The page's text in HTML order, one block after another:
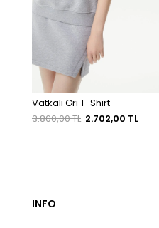
Vatkalı Gri T-Shirt
3.860,00 TL 2.702,00 TL
INFO